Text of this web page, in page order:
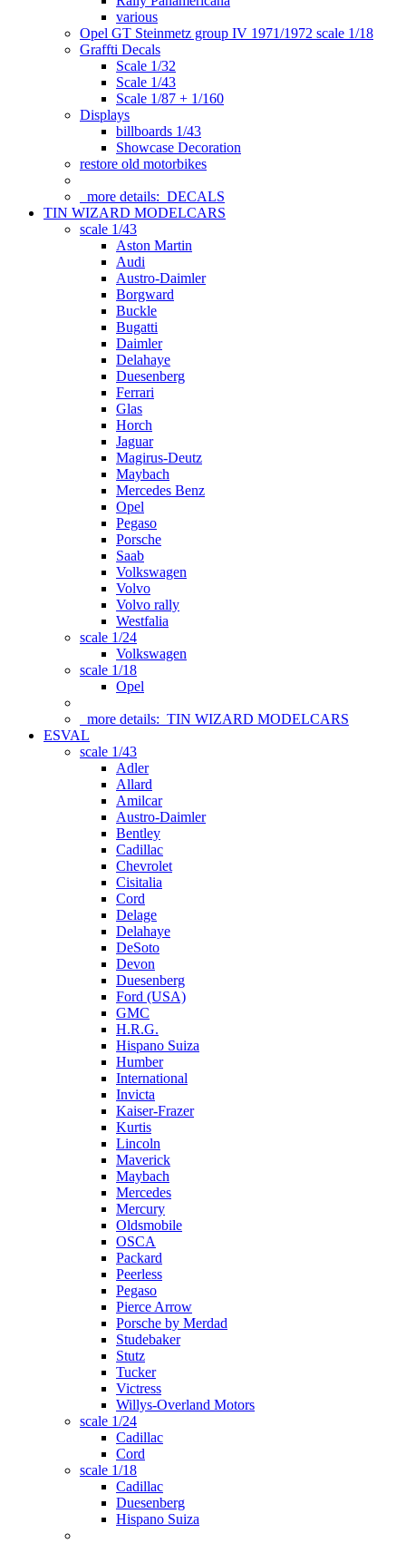
various
Opel GT Steinmetz group IV 1971/1972 scale 1/18
Graffti Decals
Scale 1/32
Scale 1/43
Scale 1/87 + 1/160
Displays
billboards 1/43
Showcase Decoration
restore old motorbikes
more details: DECALS
TIN WIZARD MODELCARS
scale 1/43
Aston Martin
Audi
Austro-Daimler
Borgward
Buckle
Bugatti
Daimler
Delahaye
Duesenberg
Ferrari
Glas
Horch
Jaguar
Magirus-Deutz
Maybach
Mercedes Benz
Opel
Pegaso
Porsche
Saab
Volkswagen
Volvo
Volvo rally
Westfalia
scale 1/24
Volkswagen
scale 1/18
Opel
more details: TIN WIZARD MODELCARS
ESVAL
scale 1/43
Adler
Allard
Amilcar
Austro-Daimler
Bentley
Cadillac
Chevrolet
Cisitalia
Cord
Delage
Delahaye
DeSoto
Devon
Duesenberg
Ford (USA)
GMC
H.R.G.
Hispano Suiza
Humber
International
Invicta
Kaiser-Frazer
Kurtis
Lincoln
Maverick
Maybach
Mercedes
Mercury
Oldsmobile
OSCA
Packard
Peerless
Pegaso
Pierce Arrow
Porsche by Merdad
Studebaker
Stutz
Tucker
Victress
Willys-Overland Motors
scale 1/24
Cadillac
Cord
scale 1/18
Cadillac
Duesenberg
Hispano Suiza